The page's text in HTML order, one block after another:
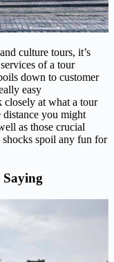
culture tours, it’s
of a tour
down to customer
easy
at what a tour
you might
as those crucial
spoil any fun for
Saying